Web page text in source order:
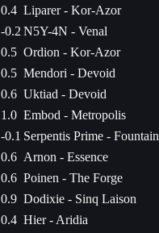
0.4 Liparer - Kor-Azor
-0.2 N5Y-4N - Venal
0.5 Ordion - Kor-Azor
0.5 Mendori - Devoid
0.6 Uktiad - Devoid
1.0 Embod - Metropolis
-0.1 Serpentis Prime - Fountain
0.6 Arnon - Essence
0.6 Poinen - The Forge
0.9 Dodixie - Sinq Laison
0.4 Hier - Aridia